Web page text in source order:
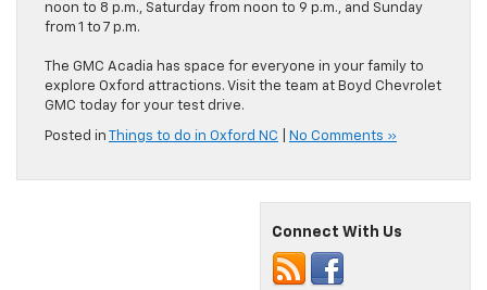
noon to 8 p.m., Saturday from noon to 9 p.m., and Sunday
from 1 to 7 p.m.
The GMC Acadia has space for everyone in your family to
explore Oxford attractions. Visit the team at Boyd Chevrolet
GMC today for your test drive.
Posted in Things to do in Oxford NC No Comments »
Connect With Us